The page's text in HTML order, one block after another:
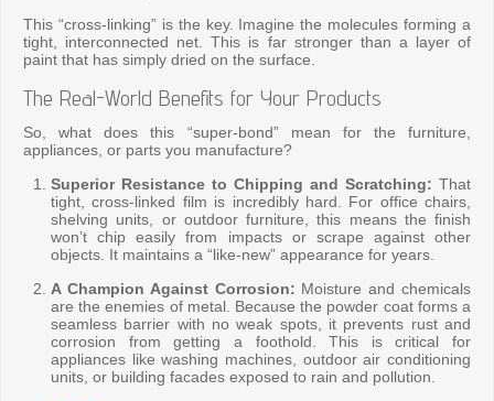
This “cross-linking” is the key. Imagine the molecules forming a
tight, interconnected net. This is far stronger than a layer of
paint that has simply dried on the surface.
The Real-World Benefits for Your Products
So, what does this “super-bond” mean for the furniture,
appliances, or parts you manufacture?
Superior Resistance to Chipping and Scratching: That
tight, cross-linked film is incredibly hard. For office chairs,
shelving units, or outdoor furniture, this means the finish
won’t chip easily from impacts or scrape against other
objects. It maintains a “like-new” appearance for years.
A Champion Against Corrosion: Moisture and chemicals
are the enemies of metal. Because the powder coat forms a
seamless barrier with no weak spots, it prevents rust and
corrosion from getting a foothold. This is critical for
appliances like washing machines, outdoor air conditioning
units, or building facades exposed to rain and pollution.